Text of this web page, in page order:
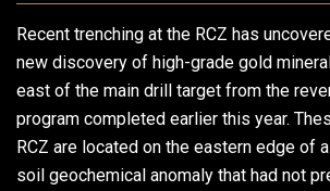
Recent trenching at the RCZ has
new discovery of high-grade gold
east of the main drill target from the
program completed earlier this year.
RCZ are located on the eastern edge of
soil geochemical anomaly that had not